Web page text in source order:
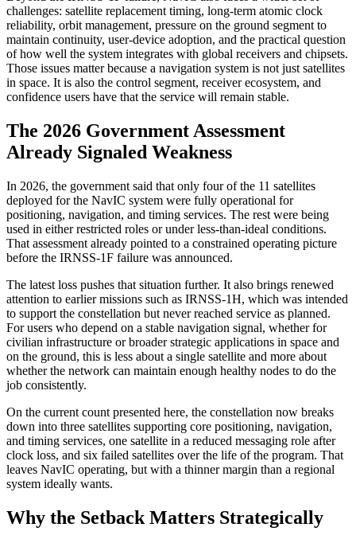
challenges: satellite replacement timing, long-term atomic clock
reliability, orbit management, pressure on the ground segment to
maintain continuity, user-device adoption, and the practical question
of how well the system integrates with global receivers and chipsets.
Those issues matter because a navigation system is not just satellites
in space. It is also the control segment, receiver ecosystem, and
confidence users have that the service will remain stable.
The 2026 Government Assessment
Already Signaled Weakness
In 2026, the government said that only four of the 11 satellites
deployed for the NavIC system were fully operational for
positioning, navigation, and timing services. The rest were being
used in either restricted roles or under less-than-ideal conditions.
That assessment already pointed to a constrained operating picture
before the IRNSS-1F failure was announced.
The latest loss pushes that situation further. It also brings renewed
attention to earlier missions such as IRNSS-1H, which was intended
to support the constellation but never reached service as planned.
For users who depend on a stable navigation signal, whether for
civilian infrastructure or broader strategic applications in space and
on the ground, this is less about a single satellite and more about
whether the network can maintain enough healthy nodes to do the
job consistently.
On the current count presented here, the constellation now breaks
down into three satellites supporting core positioning, navigation,
and timing services, one satellite in a reduced messaging role after
clock loss, and six failed satellites over the life of the program. That
leaves NavIC operating, but with a thinner margin than a regional
system ideally wants.
Why the Setback Matters Strategically